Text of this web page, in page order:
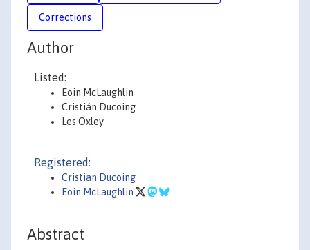
Corrections
Author
Listed:
Eoin McLaughlin
Cristián Ducoing
Les Oxley
Registered:
Cristian Ducoing
Eoin McLaughlin
Abstract